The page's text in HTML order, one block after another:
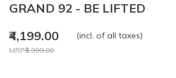
GRAND 92 - BE LIFTED
₹4,199.00
Price reduced from
MRP₹6,999.00
to
(incl. of all taxes)